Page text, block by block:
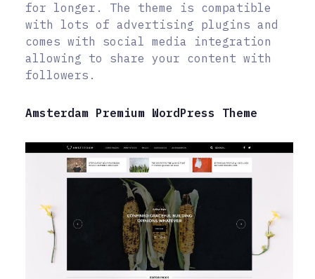
for longer. The theme is compatible
with lots of advertising plugins and
comes with social media integration
allowing to share your content with
followers.
Amsterdam Premium WordPress Theme